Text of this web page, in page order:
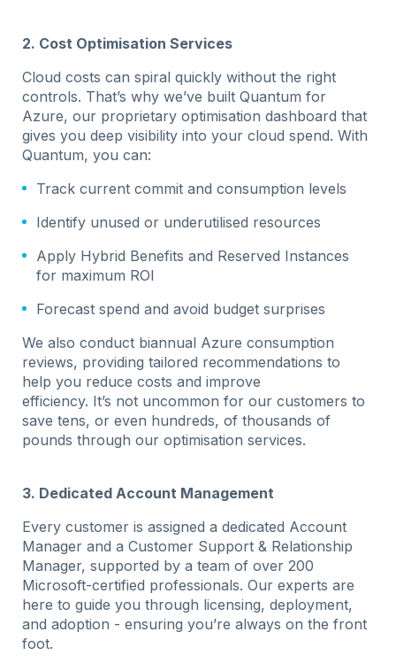
2. Cost Optimisation Services
Cloud costs can spiral quickly without the right
controls. That’s why we’ve built Quantum for
Azure, our proprietary optimisation dashboard that
gives you deep visibility into your cloud spend. With
Quantum, you can:
Track current commit and consumption levels
Identify unused or underutilised resources
Apply Hybrid Benefits and Reserved Instances
for maximum ROI
Forecast spend and avoid budget surprises
We also conduct biannual Azure consumption
reviews, providing tailored recommendations to
help you reduce costs and improve
efficiency. It’s not uncommon for our customers to
save tens, or even hundreds, of thousands of
pounds through our optimisation services.
3. Dedicated Account Management
Every customer is assigned a dedicated Account
Manager and a Customer Support & Relationship
Manager, supported by a team of over 200
Microsoft-certified professionals. Our experts are
here to guide you through licensing, deployment,
and adoption - ensuring you’re always on the front
foot.